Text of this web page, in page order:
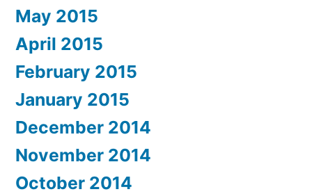
May 2015
April 2015
February 2015
January 2015
December 2014
November 2014
October 2014